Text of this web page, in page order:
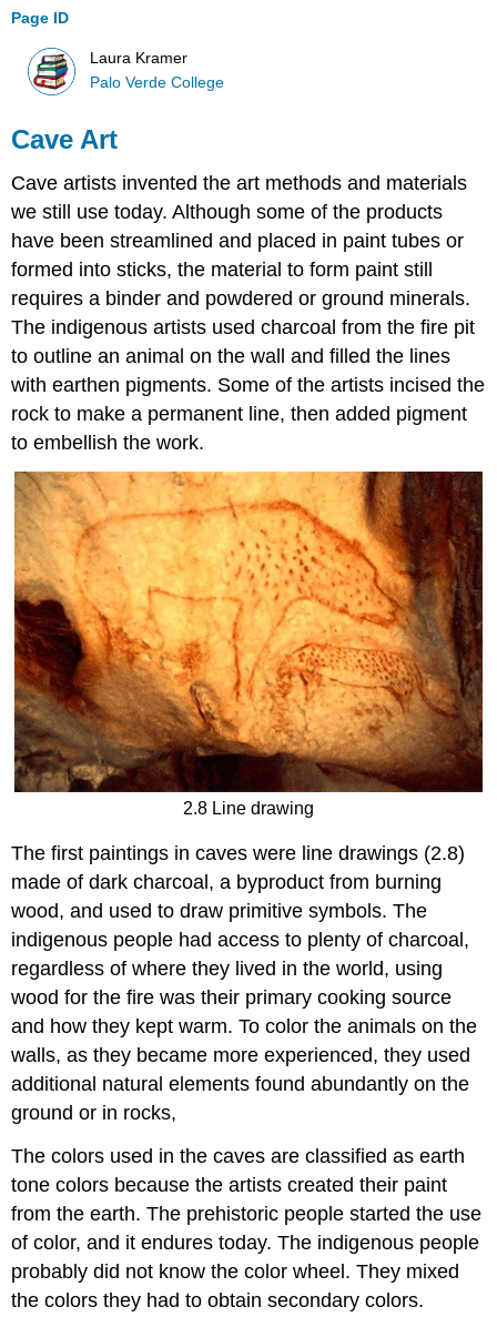
Page ID
Laura Kramer
Palo Verde College
Cave Art
Cave artists invented the art methods and materials
we still use today. Although some of the products
have been streamlined and placed in paint tubes or
formed into sticks, the material to form paint still
requires a binder and powdered or ground minerals.
The indigenous artists used charcoal from the fire pit
to outline an animal on the wall and filled the lines
with earthen pigments. Some of the artists incised the
rock to make a permanent line, then added pigment
to embellish the work.
2.8 Line drawing
The first paintings in caves were line drawings (2.8)
made of dark charcoal, a byproduct from burning
wood, and used to draw primitive symbols. The
indigenous people had access to plenty of charcoal,
regardless of where they lived in the world, using
wood for the fire was their primary cooking source
and how they kept warm. To color the animals on the
walls, as they became more experienced, they used
additional natural elements found abundantly on the
ground or in rocks,
The colors used in the caves are classified as earth
tone colors because the artists created their paint
from the earth. The prehistoric people started the use
of color, and it endures today. The indigenous people
probably did not know the color wheel. They mixed
the colors they had to obtain secondary colors.